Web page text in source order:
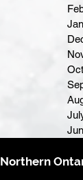
Northern